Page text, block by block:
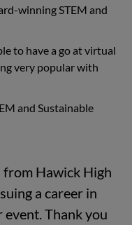
winning STEM and
to have a go at virtual
very popular with
and Sustainable
from Hawick High
a career in
Thank you